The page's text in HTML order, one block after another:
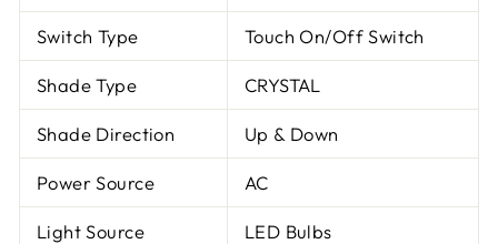
Switch Type Touch On/Off Switch
Shade Type CRYSTAL
Shade Direction Up & Down
Power Source AC
Light Source LED Bulbs